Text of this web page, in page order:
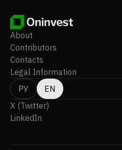
About
Contributors
Contacts
Legal Information
РУ
EN
X (Twitter)
LinkedIn